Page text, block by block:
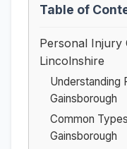
Table of
Personal Injury
Lincolnshire
Understanding
Gainsborough
Common
Gainsborough